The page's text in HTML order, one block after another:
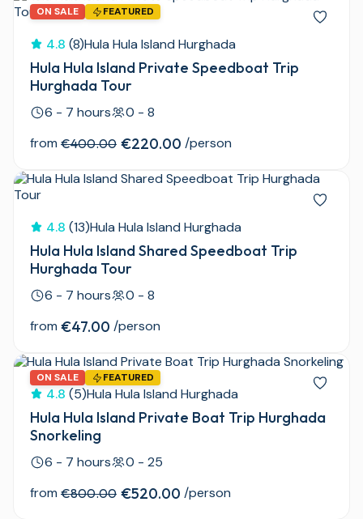
ON SALE FEATURED
4.8 (8)Hula Hula Island Hurghada
Hula Hula Island Private Speedboat Trip
Hurghada Tour
6 - 7 hours
0 - 8
from €400.00 €220.00 /person
4.8 (13)Hula Hula Island Hurghada
Hula Hula Island Shared Speedboat Trip
Hurghada Tour
6 - 7 hours
0 - 8
from €47.00 /person
ON SALE FEATURED
4.8 (5)Hula Hula Island Hurghada
Hula Hula Island Private Boat Trip Hurghada
Snorkeling
6 - 7 hours
0 - 25
from €800.00 €520.00 /person